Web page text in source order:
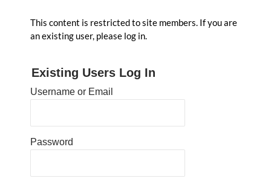
This content is restricted to site members. If you are
an existing user, please log in.
Existing Users Log In
Username or Email
Password